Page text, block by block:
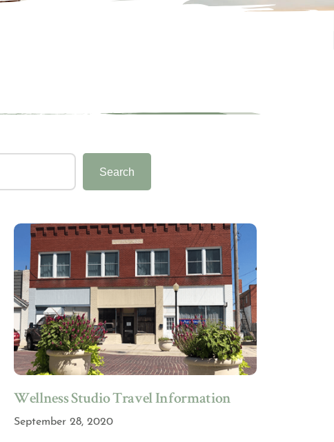
Search
Wellness Studio Travel Information
September 28, 2020